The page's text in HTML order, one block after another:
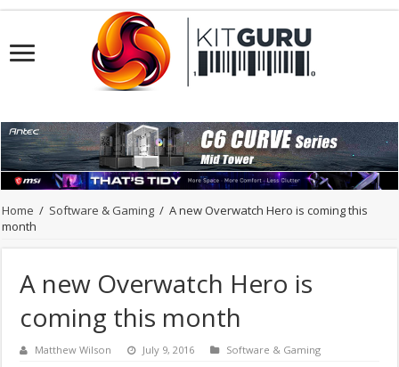
Home / Software & Gaming / A new Overwatch Hero is coming this
month
A new Overwatch Hero is
coming this month
Matthew Wilson July 9, 2016 Software & Gaming